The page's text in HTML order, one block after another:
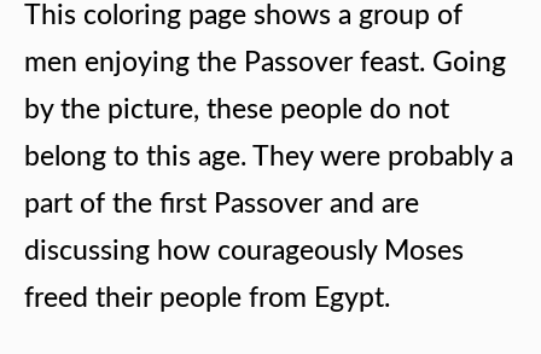
This coloring page shows a group of
men enjoying the Passover feast. Going
by the picture, these people do not
belong to this age. They were probably a
part of the first Passover and are
discussing how courageously Moses
freed their people from Egypt.